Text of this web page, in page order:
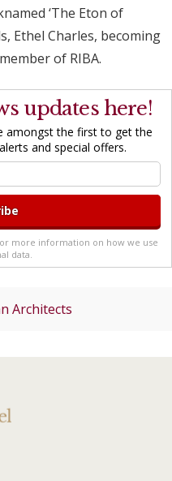
‘The Eton of
Ethel Charles, becoming
of RIBA.
updates here!
amongst the first to get the
and special offers.
more information on how we use
data.
Architects